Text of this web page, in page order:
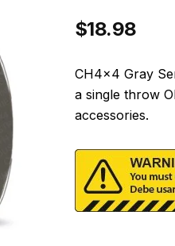
$18.98
CH4x4 Gray
a single throw
accessories.